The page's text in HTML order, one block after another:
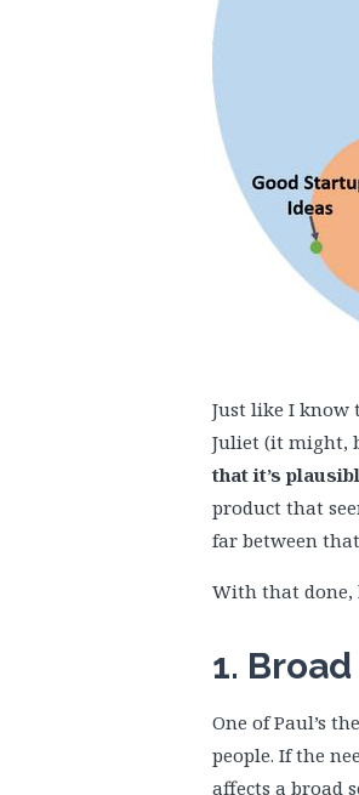
Just like I know
Juliet (it might,
that it’s
product that
far between
With that done,
1.
One of Paul’s
people. If the
affects a broad